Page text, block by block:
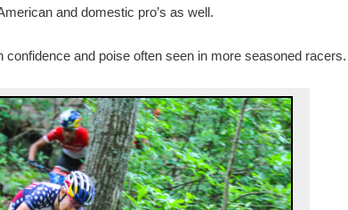
and domestic pro’s as well.
and poise often seen in more seasoned racers.